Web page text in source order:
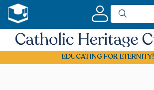
EDUCATING FOR ETERNITY!